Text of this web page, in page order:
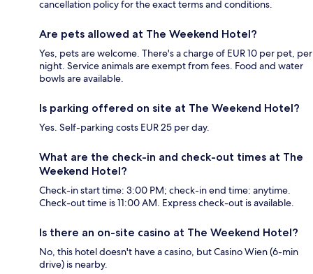
cancellation policy for the exact terms and conditions.
Are pets allowed at The Weekend Hotel?
Yes, pets are welcome. There's a charge of EUR 10 per pet, per
night. Service animals are exempt from fees. Food and water
bowls are available.
Is parking offered on site at The Weekend Hotel?
Yes. Self-parking costs EUR 25 per day.
What are the check-in and check-out times at The
Weekend Hotel?
Check-in start time: 3:00 PM; check-in end time: anytime.
Check-out time is 11:00 AM. Express check-out is available.
Is there an on-site casino at The Weekend Hotel?
No, this hotel doesn't have a casino, but Casino Wien (6-min
drive) is nearby.